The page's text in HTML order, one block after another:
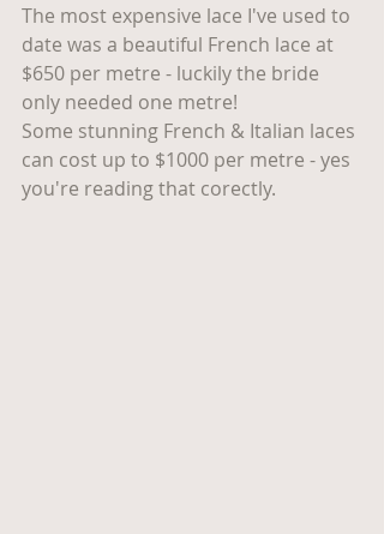
The most expensive lace I've used to
date was a beautiful French lace at
$650 per metre - luckily the bride
only needed one metre!
Some stunning French & Italian laces
can cost up to $1000 per metre - yes
you're reading that corectly.